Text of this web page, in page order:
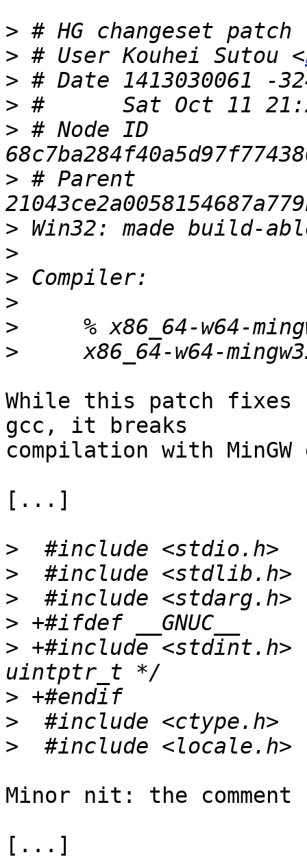
>
> # User Kouhei Sutou <
>
>
> # Node ID
> # Parent
>
>
>
>
>
>
While this patch fixes
gcc, it breaks
compilation with
[...]
>
>
>
>
> +#include
>
>
>
Minor nit: the comment
[...]